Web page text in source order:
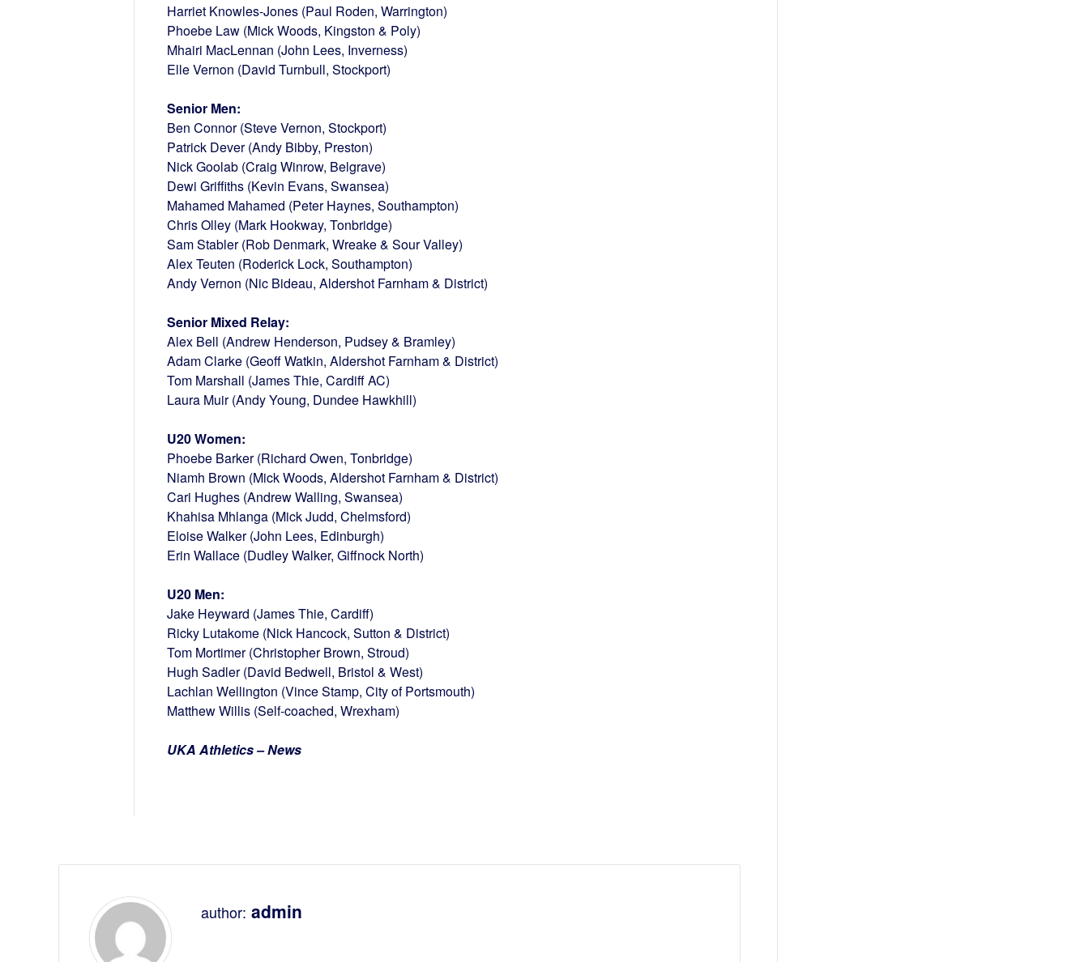
Harriet Knowles-Jones (Paul Roden, Warrington)
Phoebe Law (Mick Woods, Kingston & Poly)
Mhairi MacLennan (John Lees, Inverness)
Elle Vernon (David Turnbull, Stockport)
Senior Men:
Ben Connor (Steve Vernon, Stockport)
Patrick Dever (Andy Bibby, Preston)
Nick Goolab (Craig Winrow, Belgrave)
Dewi Griffiths (Kevin Evans, Swansea)
Mahamed Mahamed (Peter Haynes, Southampton)
Chris Olley (Mark Hookway, Tonbridge)
Sam Stabler (Rob Denmark, Wreake & Sour Valley)
Alex Teuten (Roderick Lock, Southampton)
Andy Vernon (Nic Bideau, Aldershot Farnham & District)
Senior Mixed Relay:
Alex Bell (Andrew Henderson, Pudsey & Bramley)
Adam Clarke (Geoff Watkin, Aldershot Farnham & District)
Tom Marshall (James Thie, Cardiff AC)
Laura Muir (Andy Young, Dundee Hawkhill)
U20 Women:
Phoebe Barker (Richard Owen, Tonbridge)
Niamh Brown (Mick Woods, Aldershot Farnham & District)
Cari Hughes (Andrew Walling, Swansea)
Khahisa Mhlanga (Mick Judd, Chelmsford)
Eloise Walker (John Lees, Edinburgh)
Erin Wallace (Dudley Walker, Giffnock North)
U20 Men:
Jake Heyward (James Thie, Cardiff)
Ricky Lutakome (Nick Hancock, Sutton & District)
Tom Mortimer (Christopher Brown, Stroud)
Hugh Sadler (David Bedwell, Bristol & West)
Lachlan Wellington (Vince Stamp, City of Portsmouth)
Matthew Willis (Self-coached, Wrexham)
UKA Athletics – News
author: admin